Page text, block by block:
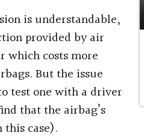
is understandable,
provided by air
which costs more
But the issue
test one with a driver
that the airbag’s
case).